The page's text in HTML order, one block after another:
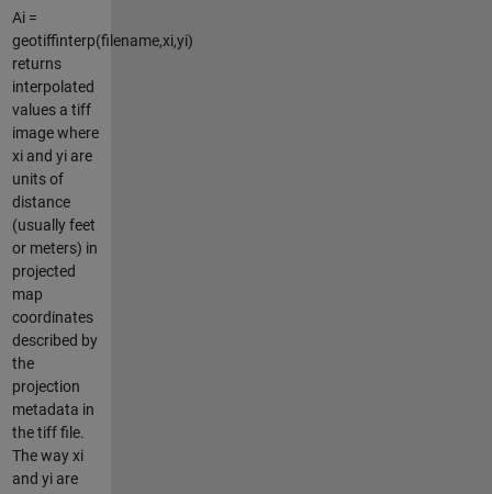
Ai =
geotiffinterp(filename,xi,yi)
returns
interpolated
values a tiff
image where
xi and yi are
units of
distance
(usually feet
or meters) in
projected
map
coordinates
described by
the
projection
metadata in
the tiff file.
The way xi
and yi are